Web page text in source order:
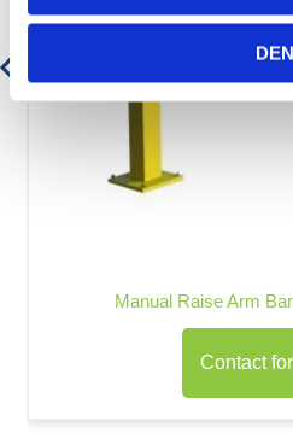
Manual Raise Arm
Contact